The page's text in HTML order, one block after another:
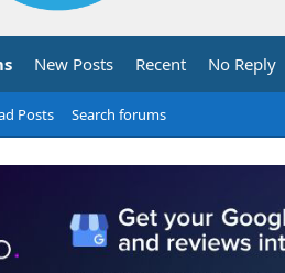
New Posts Recent No Reply
Posts Search forums